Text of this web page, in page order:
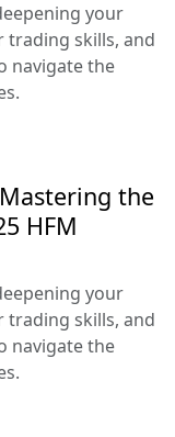
your
trading skills, and
navigate the
the
HFM
your
trading skills, and
navigate the